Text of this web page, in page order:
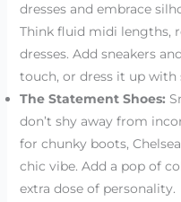
dresses and embrace
Think fluid midi lengths,
dresses. Add sneakers
touch, or dress it up with
The Statement Shoes:
don’t shy away from
for chunky boots,
chic vibe. Add a pop of
extra dose of personality.